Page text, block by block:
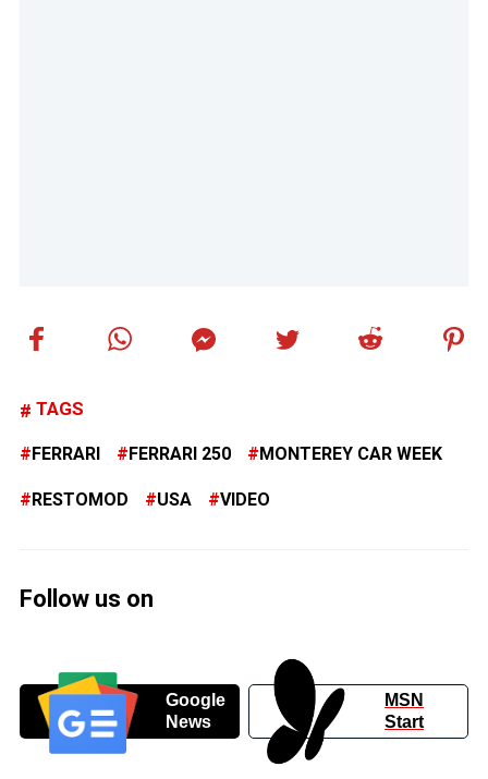
TAGS
FERRARI FERRARI 250 MONTEREY CAR WEEK
RESTOMOD USA VIDEO
Follow us on
Google
News
MSN
Start